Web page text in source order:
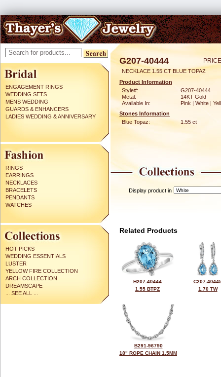
ENGAGEMENT RINGS
WEDDING SETS
MENS WEDDING
GUARDS & ENHANCERS
LADIES WEDDING & ANNIVERSARY
RINGS
EARRINGS
NECKLACES
BRACELETS
PENDANTS
WATCHES
HOT PICKS
WEDDING ESSENTIALS
LUSTER
YELLOW FIRE COLLECTION
ARCH COLLECTION
DREAMSCAPE
... SEE ALL ...
G207-40444
NECKLACE 1.55 CT BLUE TOPAZ
Product Information
Style#:
G207-40444
Metal:
14KT Gold
Available In:
Pink | White |
Stones Information
Blue Topaz:
1.55 ct
Display product in
Related Products
H207-40444
1.55 BTPZ
C207-
1.70 TW
B291-96790
18" ROPE CHAIN 1.5MM